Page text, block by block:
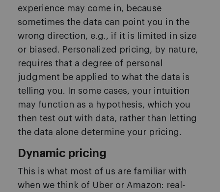
experience may come in, because
sometimes the data can point you in the
wrong direction, e.g., if it is limited in size
or biased. Personalized pricing, by nature,
requires that a degree of personal
judgment be applied to what the data is
telling you. In some cases, your intuition
may function as a hypothesis, which you
then test out with data, rather than letting
the data alone determine your pricing.
Dynamic pricing
This is what most of us are familiar with
when we think of Uber or Amazon: real-